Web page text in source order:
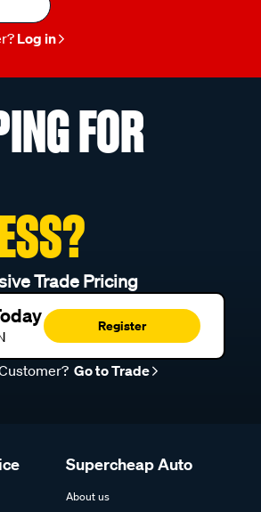
Log in
FOR
Trade Pricing
Register
Go to Trade
Supercheap Auto
About us